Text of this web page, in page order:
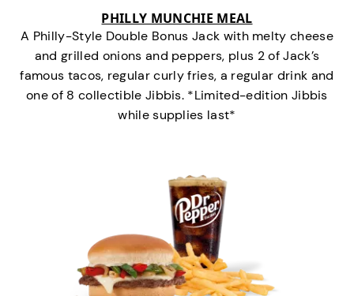
PHILLY MUNCHIE MEAL
A Philly-Style Double Bonus Jack with melty cheese
and grilled onions and peppers, plus 2 of Jack’s
famous tacos, regular curly fries, a regular drink and
one of 8 collectible Jibbis. *Limited-edition Jibbis
while supplies last*